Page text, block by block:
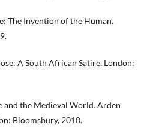
The Invention of the Human.
A South African Satire. London:
and the Medieval World. Arden
Bloomsbury, 2010.